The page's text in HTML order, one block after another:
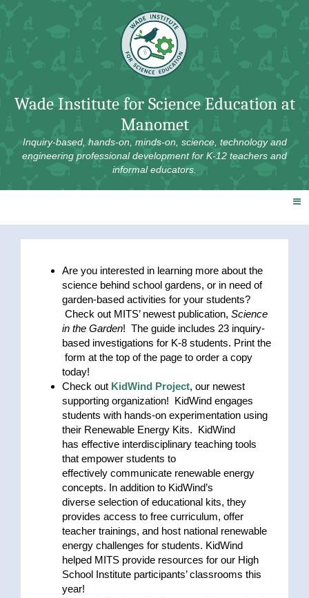
Wade Institute for Science Education at
Manomet
Inquiry-based, hands-on, minds-on, science, technology and
engineering professional development for K-12 teachers and
informal educators.
Are you interested in learning more about the
science behind school gardens, or in need of
garden-based activities for your students?
Check out MITS’ newest publication, Science
in the Garden! The guide includes 23 inquiry-
based investigations for K-8 students. Print the
form at the top of the page to order a copy
today!
Check out KidWind Project, our newest
supporting organization! KidWind engages
students with hands-on experimentation using
their Renewable Energy Kits. KidWind
has effective interdisciplinary teaching tools
that empower students to
effectively communicate renewable energy
concepts. In addition to KidWind’s
diverse selection of educational kits, they
provides access to free curriculum, offer
teacher trainings, and host national renewable
energy challenges for students. KidWind
helped MITS provide resources for our High
School Institute participants’ classrooms this
year!